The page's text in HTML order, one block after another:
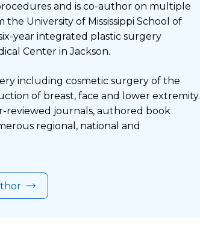
and is co-author on multiple
University of Mississippi School of
year integrated plastic surgery
Center in Jackson.
including cosmetic surgery of the
of breast, face and lower extremity.
reviewed journals, authored book
regional, national and